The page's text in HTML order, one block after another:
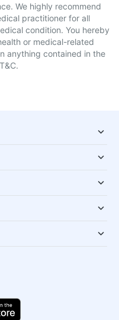
We highly recommend
practitioner for all
condition. You hereby
or medical-related
anything contained in the